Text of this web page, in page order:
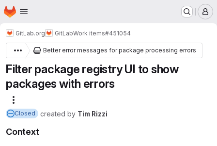
Skip to main content
Homepage
GitLab.org GitLabWork items#451054
Better error messages for package processing errors
Filter package registry UI to show
packages with errors
Closed created by Tim Rizzi
Context